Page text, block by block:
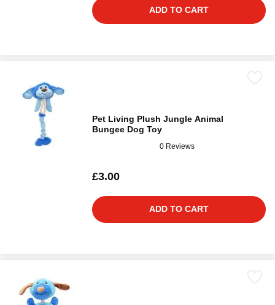
ADD TO CART
Pet Living Plush Jungle Animal
Bungee Dog Toy
0 Reviews
£3.00
ADD TO CART